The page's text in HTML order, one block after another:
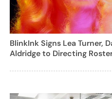
BlinkInk Signs Lea Turner,
Aldridge to Directing